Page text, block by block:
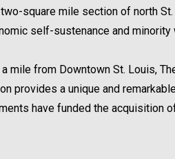
square mile section of north
self-sustenance and minority
from Downtown St. Louis,
provides a unique and
have funded the acquisition